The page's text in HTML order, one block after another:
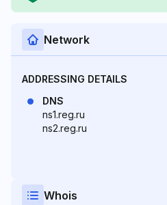
Network
ADDRESSING DETAILS
DNS
ns1.reg.ru
ns2.reg.ru
Whois